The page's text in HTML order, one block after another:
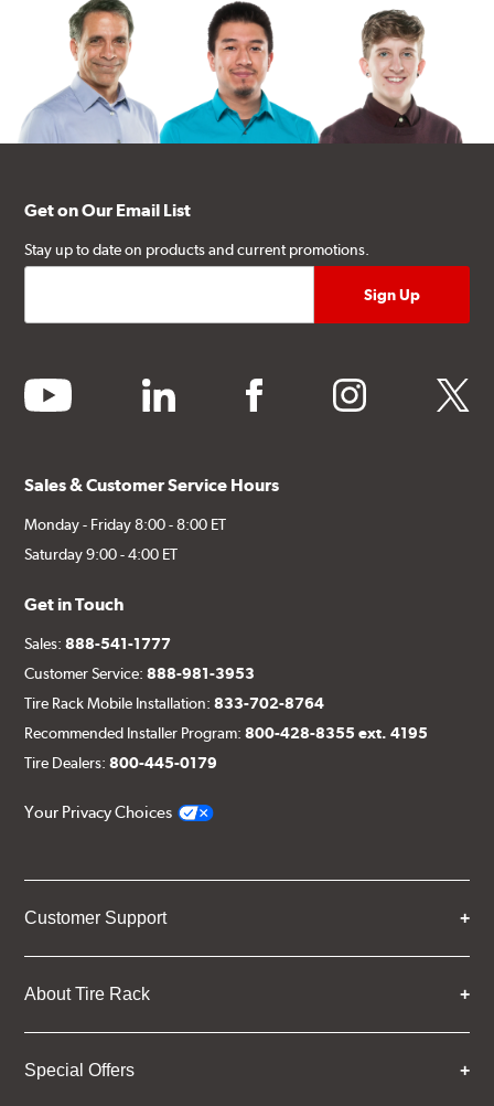
Get on Our Email List
Stay up to date on products and current promotions.
youtube linkedin facebook instagram twitter
Sales & Customer Service Hours
Monday - Friday 8:00 - 8:00 ET
Saturday 9:00 - 4:00 ET
Get in Touch
Sales:888-541-1777
Customer Service:888-981-3953
Tire Rack Mobile Installation:833-702-8764
Recommended Installer Program:800-428-8355 ext. 4195
Tire Dealers:800-445-0179
Your Privacy Choices
Customer Support
About Tire Rack
Special Offers